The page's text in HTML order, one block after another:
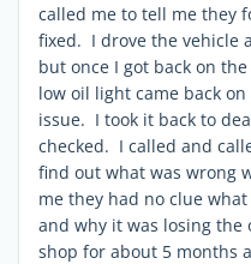
called me to tell me they
fixed. I drove the vehicle
but once I got back on
low oil light came back
issue. I took it back to
checked. I called and
find out what was wrong
me they had no clue
and why it was losing
shop for about 5 months